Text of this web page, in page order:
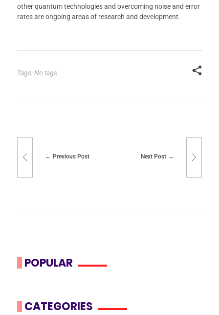
other quantum technologies and overcoming noise and error
rates are ongoing areas of research and development.
Tags: No tags
Previous Post Next Post
POPULAR
CATEGORIES